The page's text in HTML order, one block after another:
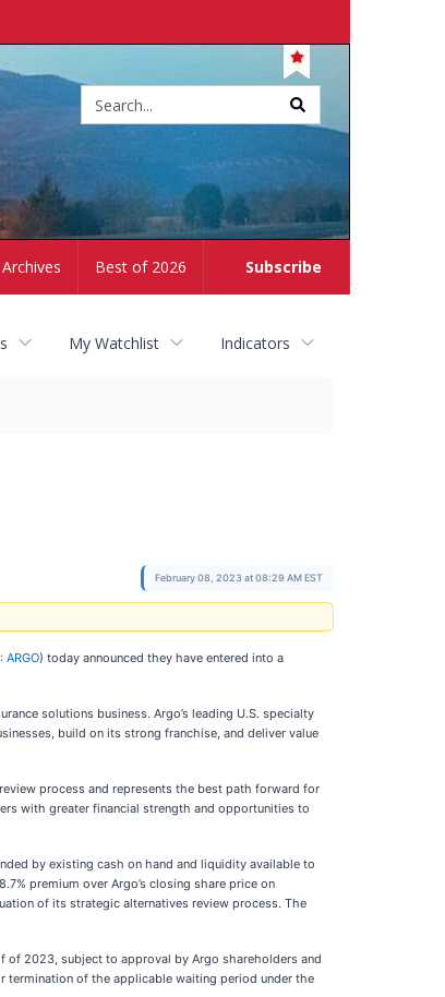
Subscribe
Archives Best of 2026
My Watchlist Indicators
February 08, 2023 at 08:29 AM EST
ARGO) today announced they have entered into a
solutions business. Argo’s leading U.S. specialty
build on its strong franchise, and deliver value
process and represents the best path forward for
with greater financial strength and opportunities to
by existing cash on hand and liquidity available to
premium over Argo’s closing share price on
of its strategic alternatives review process. The
of 2023, subject to approval by Argo shareholders and
termination of the applicable waiting period under the